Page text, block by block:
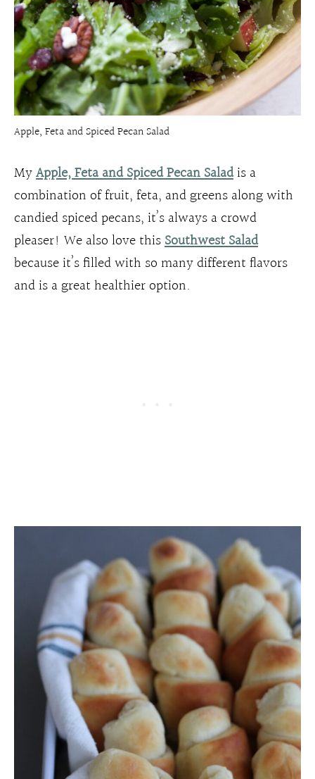
Apple, Feta and Spiced Pecan Salad
MyApple, Feta and Spiced Pecan Saladis a
combination of fruit, feta, and greens along with
candied spiced pecans, it’s always a crowd
pleaser! We also love thisSouthwest Salad
because it’s filled with so many different flavors
and is a great healthier option.